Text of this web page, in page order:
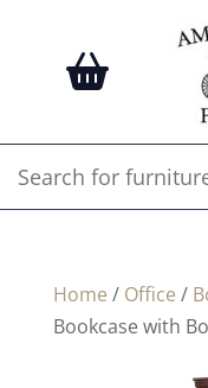
Home / Office /
Bookcase with